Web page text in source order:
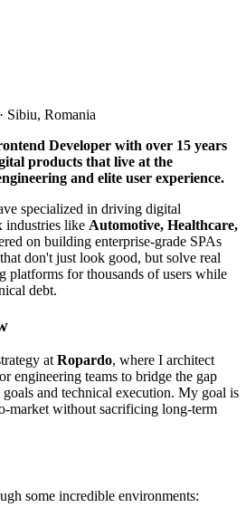
Sibiu, Romania
Developer with over 15 years
products that live at the
and elite user experience.
specialized in driving digital
industries like Automotive, Healthcare,
on building enterprise-grade SPAs
don't just look good, but solve real
platforms for thousands of users while
debt.
at Ropardo, where I architect
engineering teams to bridge the gap
and technical execution. My goal is
market without sacrificing long-term
some incredible environments: